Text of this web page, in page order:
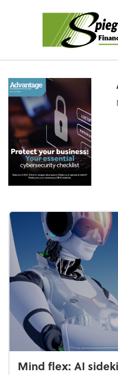
Mind flex: AI